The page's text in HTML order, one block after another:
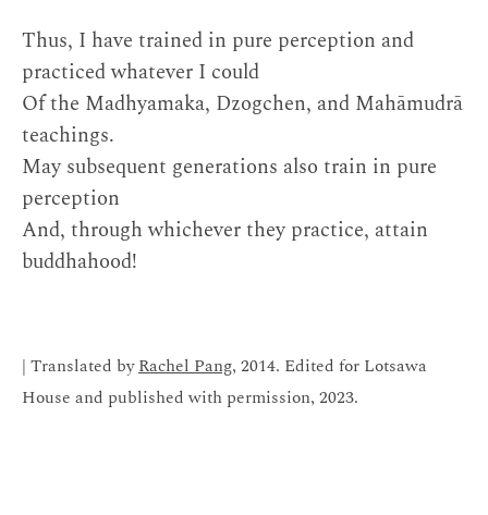
Thus, I have trained in pure perception and
practiced whatever I could
Of the Madhyamaka, Dzogchen, and Mahāmudrā
teachings.
May subsequent generations also train in pure
perception
And, through whichever they practice, attain
buddhahood!
| Translated byRachel Pang, 2014. Edited for Lotsawa
House and published with permission, 2023.